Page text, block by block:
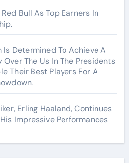
Bull As Top Earners In
Determined To Achieve A
The Us In The Presidents
Their Best Players For A
Erling Haaland, Continues
Impressive Performances